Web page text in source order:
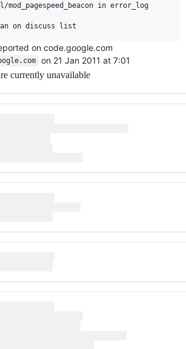
mod_pagespeed_beacon in error_log
on code.google.com
on 21 Jan 2011 at 7:01
currently unavailable